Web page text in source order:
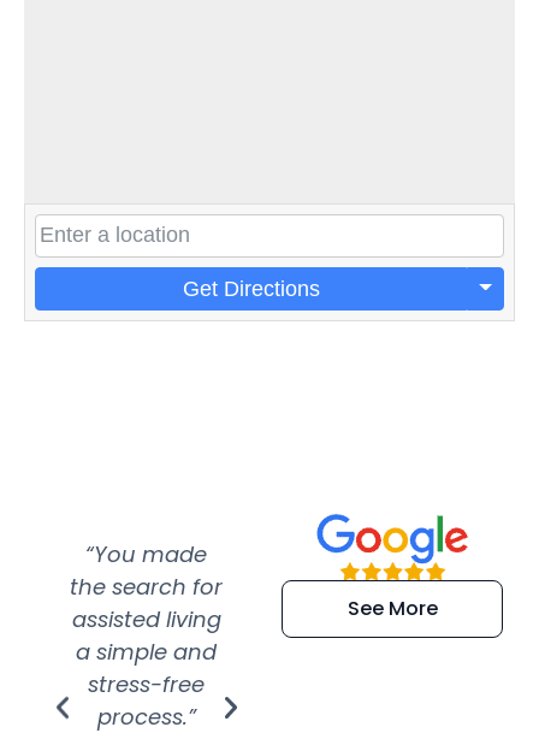
Get Directions
“You made
the search for
assisted living
a simple and
stress-free
process.”
“Super
efficient and
extremely kind
See More